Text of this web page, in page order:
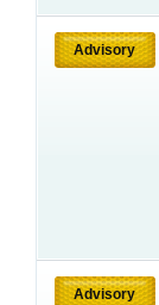
Advisory
Advisory